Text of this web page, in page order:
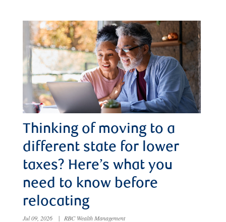
Thinking of moving to a
different state for lower
taxes? Here’s what you
need to know before
relocating
Jul 09, 2026 | RBC Wealth Management